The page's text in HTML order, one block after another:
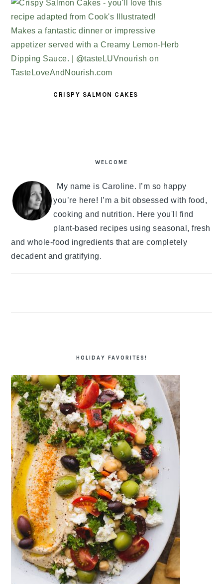
CRISPY SALMON CAKES
WELCOME
My name is Caroline. I’m so happy
you’re here! I’m a bit obsessed with food,
cooking and nutrition. Here you'll find
plant-based recipes using seasonal, fresh
and whole-food ingredients that are completely
decadent and gratifying.
HOLIDAY FAVORITES!